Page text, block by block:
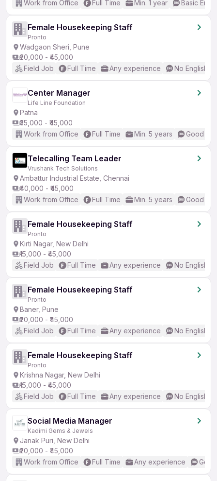
Work from Office Full Time Min. 1 year Basic
Female Housekeeping Staff
Pronto
Wadgaon Sheri, Pune
₹20,000 - ₹45,000
Field Job
Full Time Any experience No English
Center Manager
Life Line Foundation
Patna
₹35,000 - ₹45,000
Work from Office
Full Time Min. 5 years Good
Telecalling Team Leader
Vrushank Tech Solutions
Ambattur Industrial Estate, Chennai
₹40,000 - ₹45,000
Work from Office
Full Time Min. 5 years Good
Female Housekeeping Staff
Pronto
Kirti Nagar, New Delhi
₹15,000 - ₹45,000
Field Job
Full Time Any experience No English
Female Housekeeping Staff
Pronto
Baner, Pune
₹20,000 - ₹45,000
Field Job
Full Time Any experience No English
Female Housekeeping Staff
Pronto
Krishna Nagar, New Delhi
₹15,000 - ₹45,000
Field Job
Full Time Any experience No English
Social Media Manager
Kadimi Gems & Jewels
Janak Puri, New Delhi
₹20,000 - ₹45,000
Work from Office
Full Time Any experience